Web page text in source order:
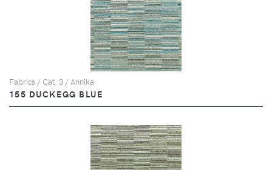
Fabrics / Cat. 3 / Annika
155 DUCKEGG BLUE